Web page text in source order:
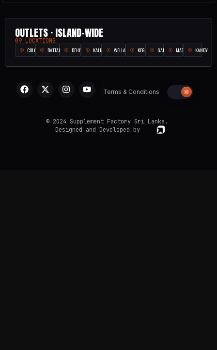
OUTLETS · ISLAND-WIDE
09 LOCATIONS
COLOMBO BATTARAMULLADEHIWALA KALUTARA WELLAMPITIYAKEGALLE GALLE MATARA KANDY
Terms & Conditions
© 2024 Supplement Factory Sri Lanka.
Designed and Developed by